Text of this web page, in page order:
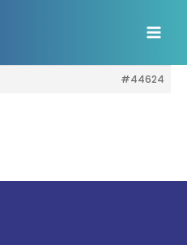
#44624